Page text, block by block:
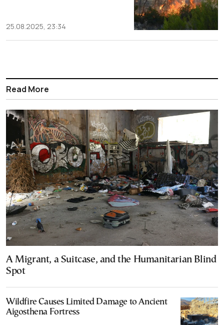
25.08.2025, 23:34
Read More
A Migrant, a Suitcase, and the Humanitarian Blind
Spot
Wildfire Causes Limited Damage to Ancient
Aigosthena Fortress